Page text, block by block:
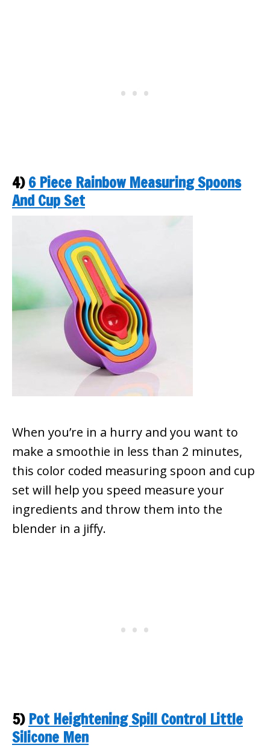
4)6 Piece Rainbow Measuring Spoons
And Cup Set
When you’re in a hurry and you want to
make a smoothie in less than 2 minutes,
this color coded measuring spoon and cup
set will help you speed measure your
ingredients and throw them into the
blender in a jiffy.
5) Pot Heightening Spill Control Little
Silicone Men